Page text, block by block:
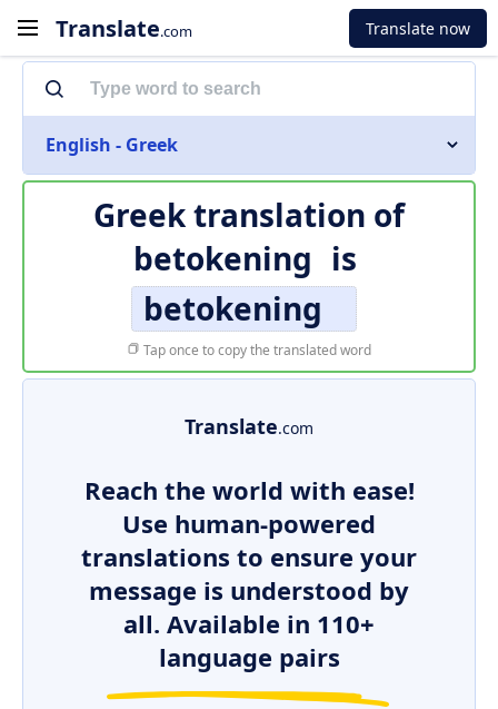
Translate.com Translate now
English - Greek
Greek translation of
betokening is
betokening
Tap once to copy the translated word
Translate.com
Reach the world with ease!
Use human-powered
translations to ensure your
message is understood by
all. Available in 110+
language pairs